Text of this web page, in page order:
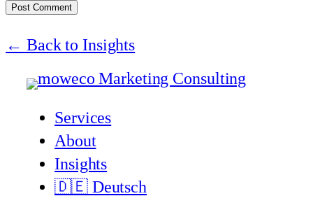
← Back to Insights
Services
About
Insights
🇩🇪 Deutsch